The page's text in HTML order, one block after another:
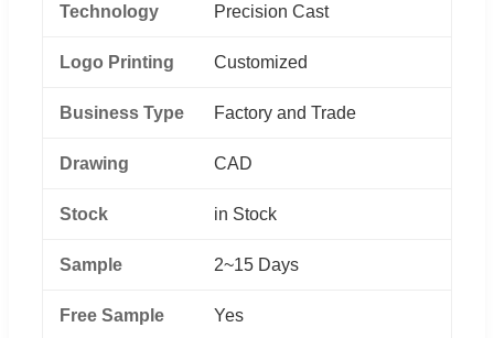
Technology Precision Cast
Logo Printing Customized
Business Type Factory and Trade
Drawing CAD
Stock in Stock
Sample 2~15 Days
Free Sample Yes